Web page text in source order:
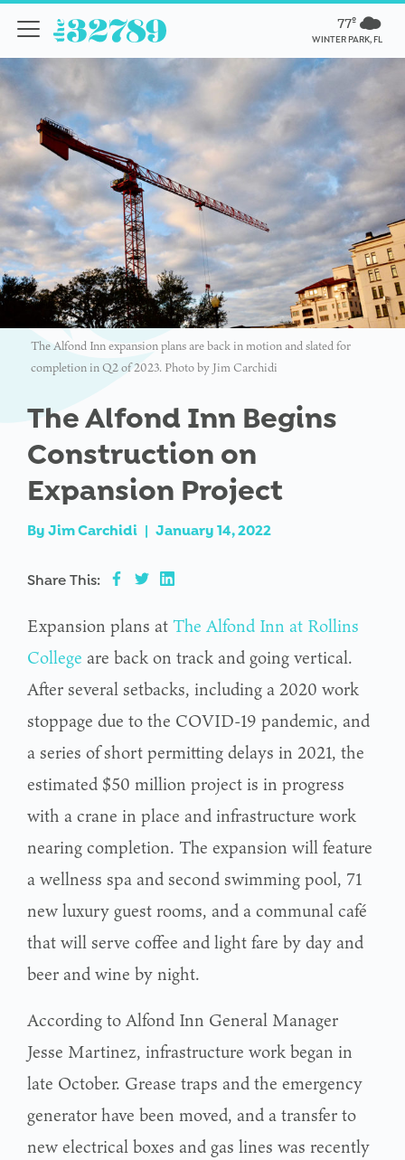
77º
WINTER PARK, FL
The Alfond Inn expansion plans are back in motion and slated for
completion in Q2 of 2023. Photo by Jim Carchidi
The Alfond Inn Begins
Construction on
Expansion Project
By Jim Carchidi | January 14, 2022
Share This:
Expansion plans at The Alfond Inn at Rollins
College are back on track and going vertical.
After several setbacks, including a 2020 work
stoppage due to the COVID-19 pandemic, and
a series of short permitting delays in 2021, the
estimated $50 million project is in progress
with a crane in place and infrastructure work
nearing completion. The expansion will feature
a wellness spa and second swimming pool, 71
new luxury guest rooms, and a communal café
that will serve coffee and light fare by day and
beer and wine by night.
According to Alfond Inn General Manager
Jesse Martinez, infrastructure work began in
late October. Grease traps and the emergency
generator have been moved, and a transfer to
new electrical boxes and gas lines was recently